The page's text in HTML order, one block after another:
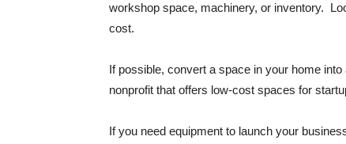
workshop space, machinery, or inventory.
cost.
If possible, convert a space in your home
nonprofit that offers low-cost spaces for
If you need equipment to launch your